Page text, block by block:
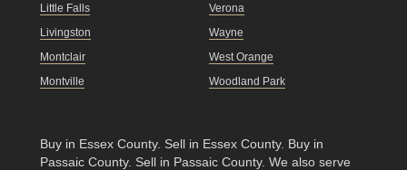
Little Falls
Livingston
Montclair
Montville
Verona
Wayne
West Orange
Woodland Park
Buy in Essex County. Sell in Essex County. Buy in
Passaic County. Sell in Passaic County. We also serve